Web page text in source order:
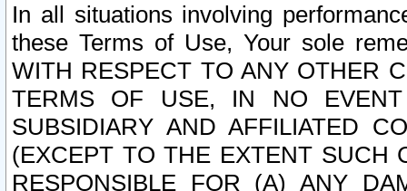
In all situations involving
these Terms of Use, Your sole
WITH RESPECT TO ANY OTHER
TERMS OF USE, IN NO
SUBSIDIARY AND AFFILIATED
(EXCEPT TO THE EXTENT SUCH
RESPONSIBLE FOR (A) ANY